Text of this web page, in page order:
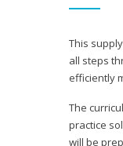
This
all steps
efficiently
The
practice
will be